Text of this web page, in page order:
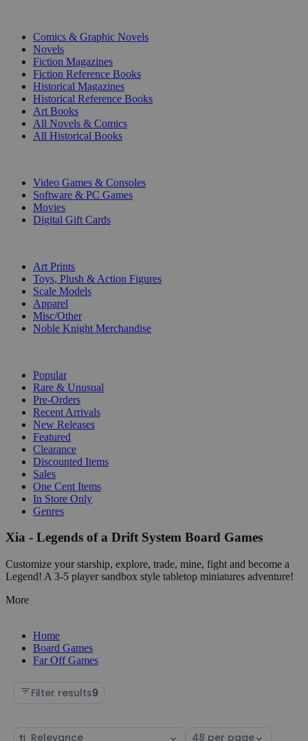
Comics & Graphic Novels
Novels
Fiction Magazines
Fiction Reference Books
Historical Magazines
Historical Reference Books
Art Books
All Novels & Comics
All Historical Books
Video Games & Consoles
Software & PC Games
Movies
Digital Gift Cards
Art Prints
Toys, Plush & Action Figures
Scale Models
Apparel
Misc/Other
Noble Knight Merchandise
Popular
Rare & Unusual
Pre-Orders
Recent Arrivals
New Releases
Featured
Clearance
Discounted Items
Sales
One Cent Items
In Store Only
Genres
Xia - Legends of a Drift System Board Games
Customize your starship, explore, trade, mine, fight and become a
Legend! A 3-5 player sandbox style tabletop miniatures adventure!
More
Home
Board Games
Far Off Games
Filter results9
Sort Select